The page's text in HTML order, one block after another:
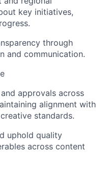
key initiatives,
through
and communication.
approvals across
alignment with
standards.
uphold quality
across content